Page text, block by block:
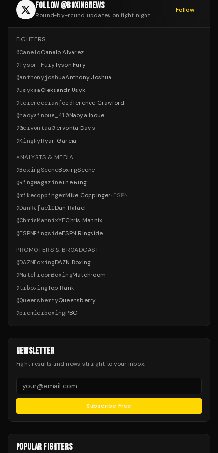
FOLLOW @BOXINGNEWS
Round-by-round updates on fight night
Follow →
FIGHTERS
@CaneloCanelo Alvarez
@Tyson_FuryTyson Fury
@anthonyjoshuaAnthony Joshua
@usykaaOleksandr Usyk
@terencecrawfordTerence Crawford
@naoyainoue_410Naoya Inoue
@GervontaaGervonta Davis
@KingRyRyan Garcia
ANALYSTS & MEDIA
@BoxingSceneBoxingScene
@RingMagazineThe Ring
@mikecoppingerMike Coppinger· ESPN
@DanRafael1Dan Rafael
@ChrisMannixYFChris Mannix
@ESPNRingsideESPN Ringside
PROMOTERS & BROADCAST
@DAZNBoxingDAZN Boxing
@MatchroomBoxingMatchroom
@trboxingTop Rank
@QueensberryQueensberry
@premierboxingPBC
NEWSLETTER
Fight results and news straight to your inbox.
Subscribe Free
POPULAR FIGHTERS